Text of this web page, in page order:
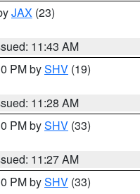
JAX (23)
11:43 AM
PM bySHV (19)
11:28 AM
PM bySHV (33)
11:27 AM
PM bySHV (33)